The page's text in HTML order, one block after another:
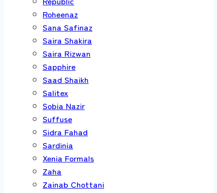
Roheenaz
Sana Safinaz
Saira Shakira
Saira Rizwan
Sapphire
Saad Shaikh
Salitex
Sobia Nazir
Suffuse
Sidra Fahad
Sardinia
Xenia Formals
Zaha
Zainab Chottani